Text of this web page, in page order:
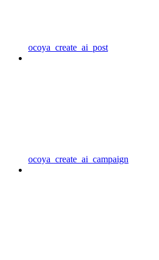
ocoya_create_ai_post
ocoya_create_ai_campaign